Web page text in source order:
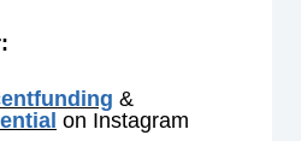
&
on Instagram